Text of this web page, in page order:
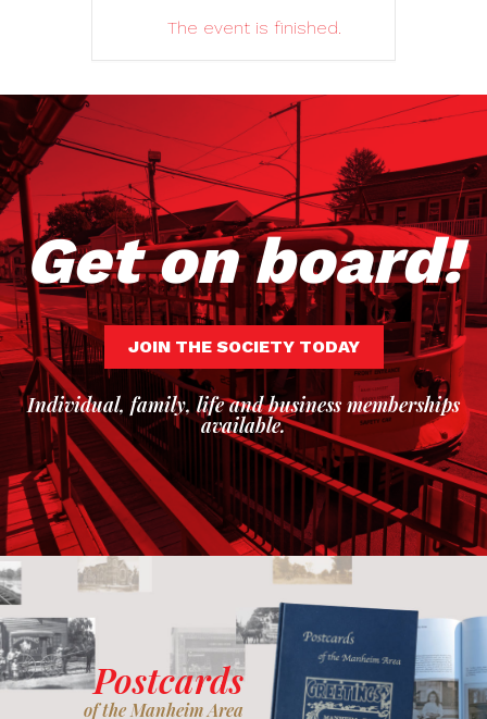
The event is finished.
Get on board!
JOIN THE SOCIETY TODAY
Individual, family, life and business memberships
available.
Postcards
of the Manheim Area